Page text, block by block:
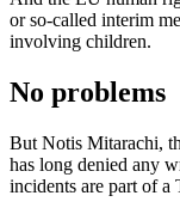
or so-called interim
involving children.
No problems
But Notis Mitarachi,
has long denied any
incidents are part of a